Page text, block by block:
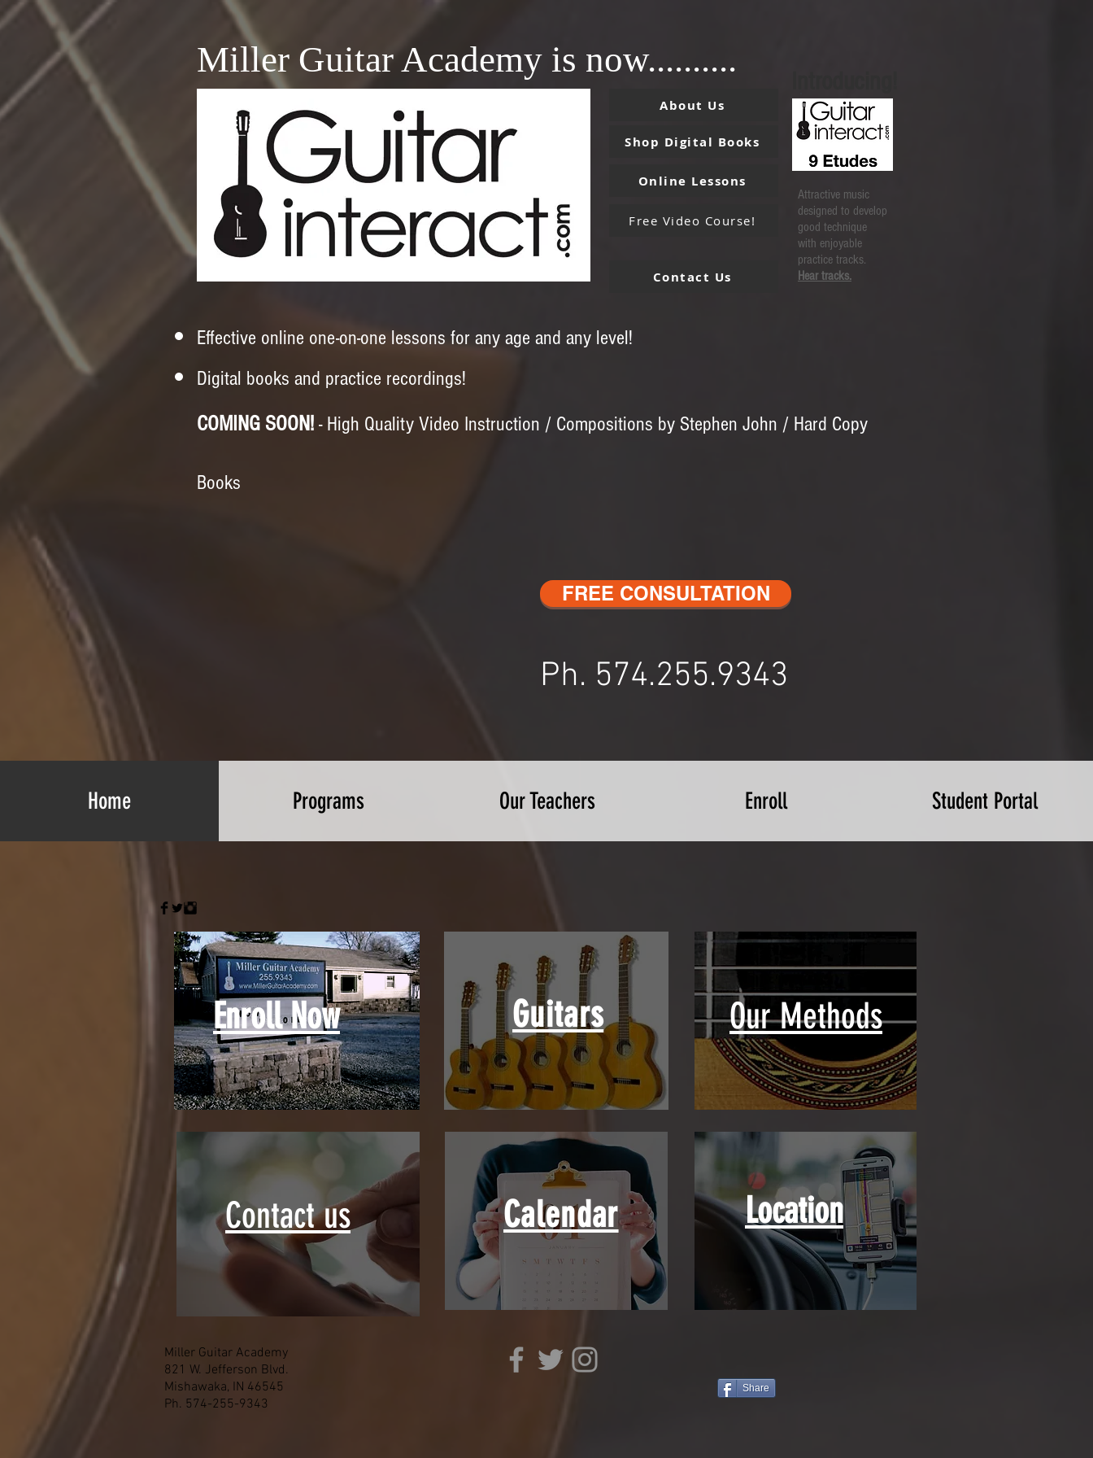
Miller Guitar Academy is now..........
About Us
Shop Digital Books
Online Lessons
Free Video Course!
Contact Us
Attractive music
designed to develop
good technique
with enjoyable
practice tracks.
Hear tracks.
​Effective online one-on-one lessons for any age and any level!
Digital books and practice recordings!
COMING SOON! - High Quality Video Instruction / Compositions by Stephen John / Hard Copy
Books
FREE CONSULTATION
Ph. 574.255.9343
Home Programs Our Teachers Enroll Student Portal
Enroll Now Guitars Our Methods
Contact us Calendar Location
Miller Guitar Academy
821 W. Jefferson Blvd.
Mishawaka, IN 46545
Ph. 574-255-9343
Share